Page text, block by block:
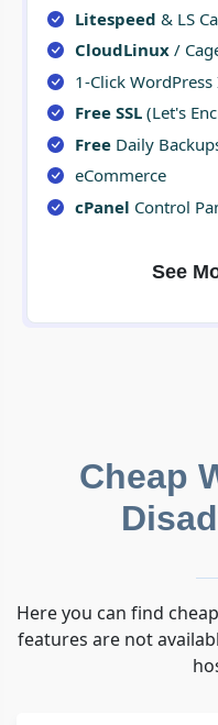
Litespeed & LS
CloudLinux /
1-Click
Free SSL (Let's
Free Daily
eCommerce
cPanel Control
Cheap
Here you can find
features are not